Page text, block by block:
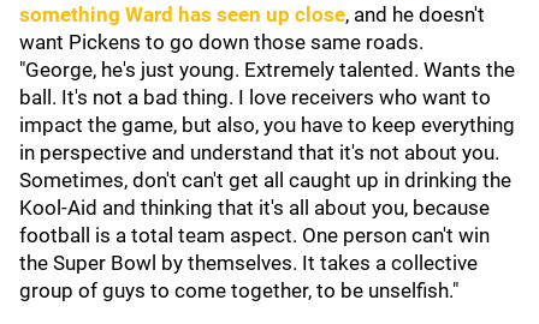
something Ward has seen up close, and he doesn't
want Pickens to go down those same roads.
"George, he's just young. Extremely talented. Wants the
ball. It's not a bad thing. I love receivers who want to
impact the game, but also, you have to keep everything
in perspective and understand that it's not about you.
Sometimes, don't can't get all caught up in drinking the
Kool-Aid and thinking that it's all about you, because
football is a total team aspect. One person can't win
the Super Bowl by themselves. It takes a collective
group of guys to come together, to be unselfish."